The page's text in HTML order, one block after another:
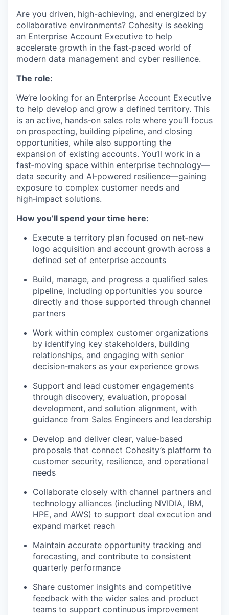
Are you driven, high-achieving, and energized by
collaborative environments? Cohesity is seeking
an Enterprise Account Executive to help
accelerate growth in the fast-paced world of
modern data management and cyber resilience.
The role:
We’re looking for an Enterprise Account Executive
to help develop and grow a defined territory. This
is an active, hands‑on sales role where you’ll focus
on prospecting, building pipeline, and closing
opportunities, while also supporting the
expansion of existing accounts. You’ll work in a
fast‑moving space within enterprise technology—
data security and AI‑powered resilience—gaining
exposure to complex customer needs and
high‑impact solutions.
How you’ll spend your time here:
Execute a territory plan focused on net‑new
logo acquisition and account growth across a
defined set of enterprise accounts
Build, manage, and progress a qualified sales
pipeline, including opportunities you source
directly and those supported through channel
partners
Work within complex customer organizations
by identifying key stakeholders, building
relationships, and engaging with senior
decision‑makers as your experience grows
Support and lead customer engagements
through discovery, evaluation, proposal
development, and solution alignment, with
guidance from Sales Engineers and leadership
Develop and deliver clear, value‑based
proposals that connect Cohesity’s platform to
customer security, resilience, and operational
needs
Collaborate closely with channel partners and
technology alliances (including NVIDIA, IBM,
HPE, and AWS) to support deal execution and
expand market reach
Maintain accurate opportunity tracking and
forecasting, and contribute to consistent
quarterly performance
Share customer insights and competitive
feedback with the wider sales and product
teams to support continuous improvement